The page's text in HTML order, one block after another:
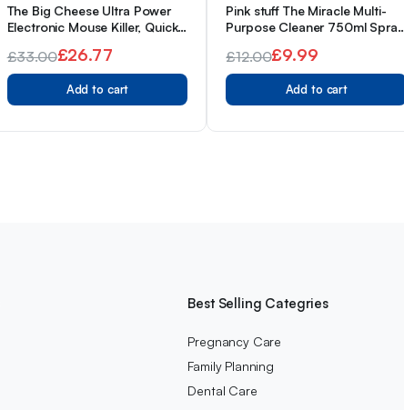
The Big Cheese Ultra Power
Electronic Mouse Killer, Quick,
Hygienic, Reusable
Proefessional Quality Battery
Powered Unit
£33.00
Original
price
was:
£26.77
Current
price
is:
Add to cart
Pink stuff The Miracle Multi-
Purpose Cleaner 750ml Spray
£12.00
Original
price
was:
£9.99
Current
price
is:
Add to cart
Best Selling Categries
Pregnancy Care
Family Planning
Dental Care